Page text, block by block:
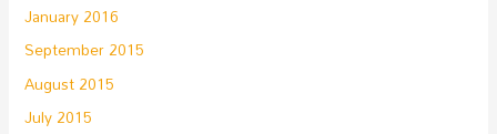
January 2016
September 2015
August 2015
July 2015